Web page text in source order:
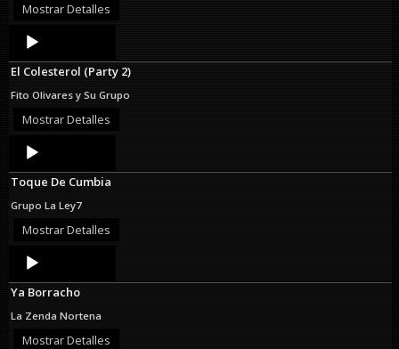
Mostrar Detalles
Audio
Player
El Colesterol (Party 2)
Fito Olivares y Su Grupo
Mostrar Detalles
Audio
Player
Toque De Cumbia
Grupo La Ley7
Mostrar Detalles
Audio
Player
Ya Borracho
La Zenda Nortena
Mostrar Detalles